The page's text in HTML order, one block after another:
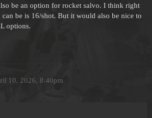
be an option for rocket salvo. I think right
be is 16/shot. But it would also be nice to
options.
10, 2026, 8:40pm